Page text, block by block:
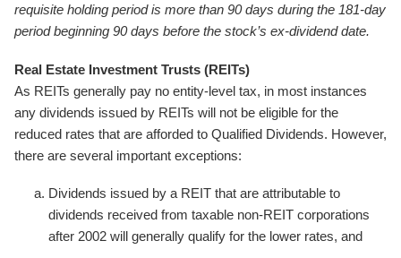
requisite holding period is more than 90 days during the 181-day
period beginning 90 days before the stock’s ex-dividend date.
Real Estate Investment Trusts (REITs)
As REITs generally pay no entity-level tax, in most instances
any dividends issued by REITs will not be eligible for the
reduced rates that are afforded to Qualified Dividends. However,
there are several important exceptions:
Dividends issued by a REIT that are attributable to
dividends received from taxable non-REIT corporations
after 2002 will generally qualify for the lower rates, and